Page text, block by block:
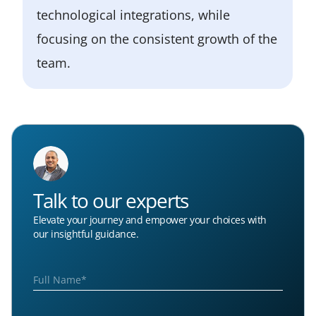
technological integrations, while
focusing on the consistent growth of the
team.
Talk to our experts
Elevate your journey and empower your choices with
our insightful guidance.